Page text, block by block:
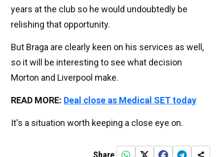
years at the club so he would undoubtedly be
relishing that opportunity.
But Braga are clearly keen on his services as well,
so it will be interesting to see what decision
Morton and Liverpool make.
READ MORE: Deal close as Medical SET today
It's a situation worth keeping a close eye on.
Share